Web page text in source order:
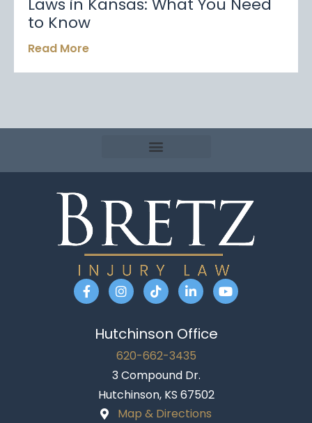
to Know
Read More
Hutchinson Office
620-662-3435
3 Compound Dr.
Hutchinson, KS 67502
Map & Directions